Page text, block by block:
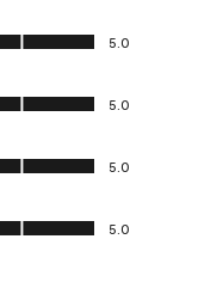
5.0
5.0
5.0
5.0